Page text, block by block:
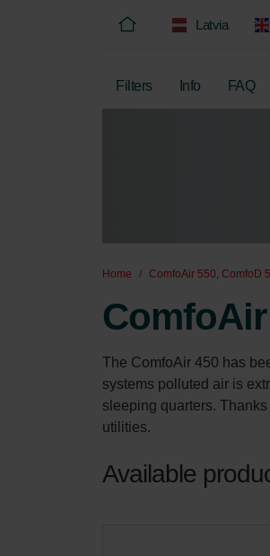
Latvia
Filters Info FAQ
Home ComfoAir 550, ComfoD
The ComfoAir 450 has
systems polluted air is
sleeping quarters.
utilities.
Available